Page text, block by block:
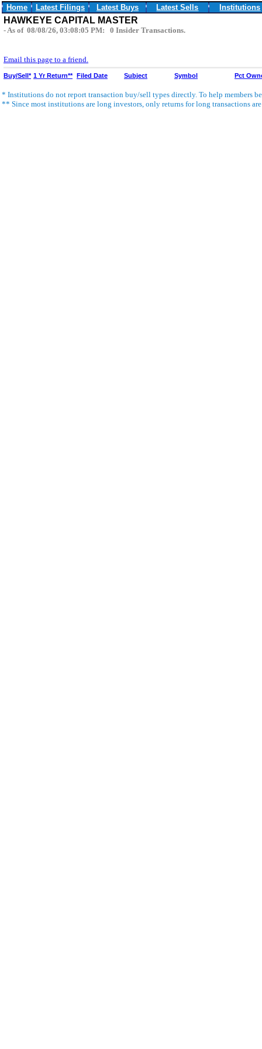
Home Latest Filings Latest Buys Latest Sells Institutions
HAWKEYE CAPITAL MASTER
- As of 08/08/26, 03:08:05 PM: 0 Insider Transactions.
Email this page to a friend.
Buy/Sell* 1 Yr Return** Filed Date Subject Symbol Pct
* Institutions do not report transaction buy/sell types directly. To help members
** Since most institutions are long investors, only returns for long transactions are